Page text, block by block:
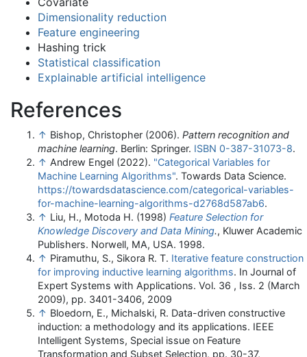
Dimensionality reduction
Feature engineering
Hashing trick
Statistical classification
Explainable artificial intelligence
References
↑ Bishop, Christopher (2006). Pattern recognition and
machine learning. Berlin: Springer. ISBN 0-387-31073-8.
↑ Andrew Engel (2022). "Categorical Variables for
Machine Learning Algorithms". Towards Data Science.
https://towardsdatascience.com/categorical-variables-
for-machine-learning-algorithms-d2768d587ab6.
↑ Liu, H., Motoda H. (1998) Feature Selection for
Knowledge Discovery and Data Mining., Kluwer Academic
Publishers. Norwell, MA, USA. 1998.
↑ Piramuthu, S., Sikora R. T. Iterative feature construction
for improving inductive learning algorithms. In Journal of
Expert Systems with Applications. Vol. 36 , Iss. 2 (March
2009), pp. 3401-3406, 2009
↑ Bloedorn, E., Michalski, R. Data-driven constructive
induction: a methodology and its applications. IEEE
Intelligent Systems, Special issue on Feature
Transformation and Subset Selection, pp. 30-37,